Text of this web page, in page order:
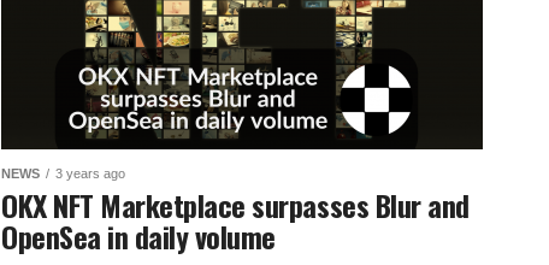
NEWS 3 years ago
OKX NFT Marketplace surpasses Blur and
OpenSea in daily volume